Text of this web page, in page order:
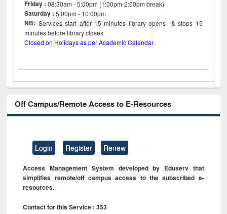
Friday :08:30am - 5:00pm (1:00pm-2:00pm break)
Saturday : 5:00pm - 10:00pm
NB: Services start after 15minutes library opens & stops 15
minutes before library closes
Closed on Holidays as per Academic Calendar
Off Campus/Remote Access to E-Resources
Login Register Renew
Access Management System developed by Eduserv that
simplifies remote/off campus access to the subscribed e-
resources.
Contact for this Service : 353